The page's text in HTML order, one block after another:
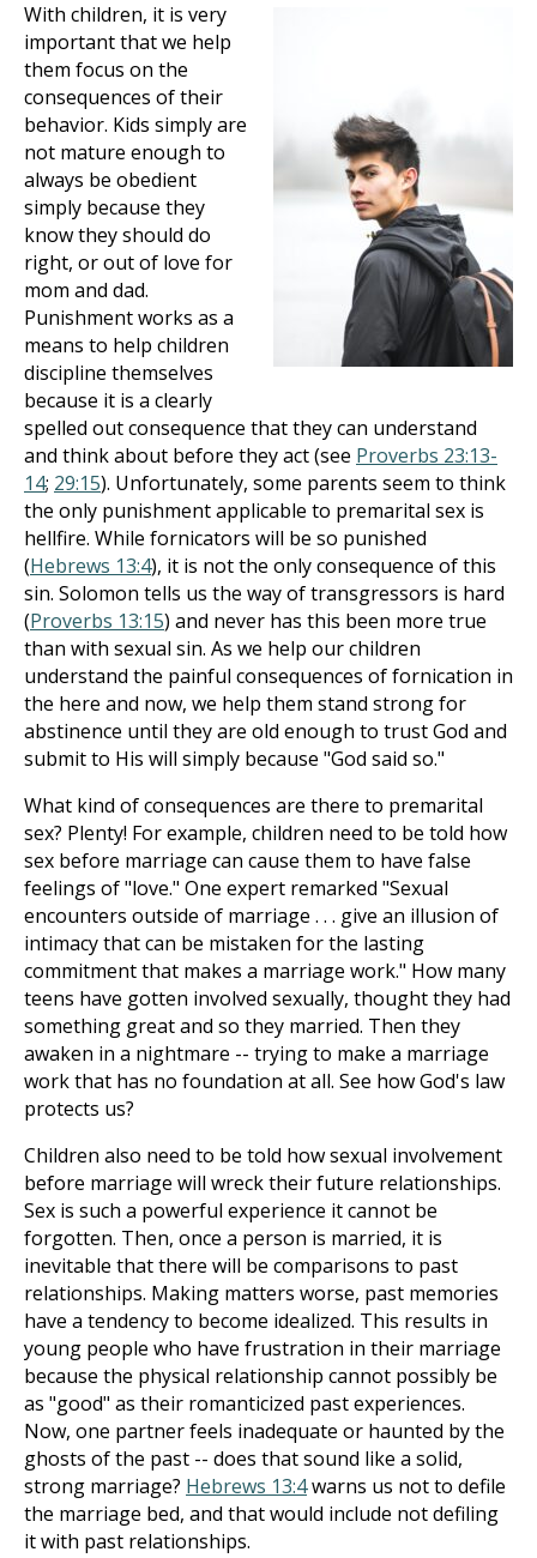
With children, it is very
important that we help
them focus on the
consequences of their
behavior. Kids simply are
not mature enough to
always be obedient
simply because they
know they should do
right, or out of love for
mom and dad.
Punishment works as a
means to help children
discipline themselves
because it is a clearly
spelled out consequence that they can understand
and think about before they act (see Proverbs 23:13-
14; 29:15). Unfortunately, some parents seem to think
the only punishment applicable to premarital sex is
hellfire. While fornicators will be so punished
(Hebrews 13:4), it is not the only consequence of this
sin. Solomon tells us the way of transgressors is hard
(Proverbs 13:15) and never has this been more true
than with sexual sin. As we help our children
understand the painful consequences of fornication in
the here and now, we help them stand strong for
abstinence until they are old enough to trust God and
submit to His will simply because "God said so."
What kind of consequences are there to premarital
sex? Plenty! For example, children need to be told how
sex before marriage can cause them to have false
feelings of "love." One expert remarked "Sexual
encounters outside of marriage . . . give an illusion of
intimacy that can be mistaken for the lasting
commitment that makes a marriage work." How many
teens have gotten involved sexually, thought they had
something great and so they married. Then they
awaken in a nightmare -- trying to make a marriage
work that has no foundation at all. See how God's law
protects us?
Children also need to be told how sexual involvement
before marriage will wreck their future relationships.
Sex is such a powerful experience it cannot be
forgotten. Then, once a person is married, it is
inevitable that there will be comparisons to past
relationships. Making matters worse, past memories
have a tendency to become idealized. This results in
young people who have frustration in their marriage
because the physical relationship cannot possibly be
as "good" as their romanticized past experiences.
Now, one partner feels inadequate or haunted by the
ghosts of the past -- does that sound like a solid,
strong marriage? Hebrews 13:4warns us not to defile
the marriage bed, and that would include not defiling
it with past relationships.